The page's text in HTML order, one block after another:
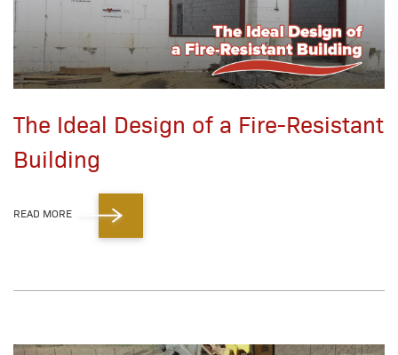
The Ideal Design of a Fire-Resistant
Building
READ MORE